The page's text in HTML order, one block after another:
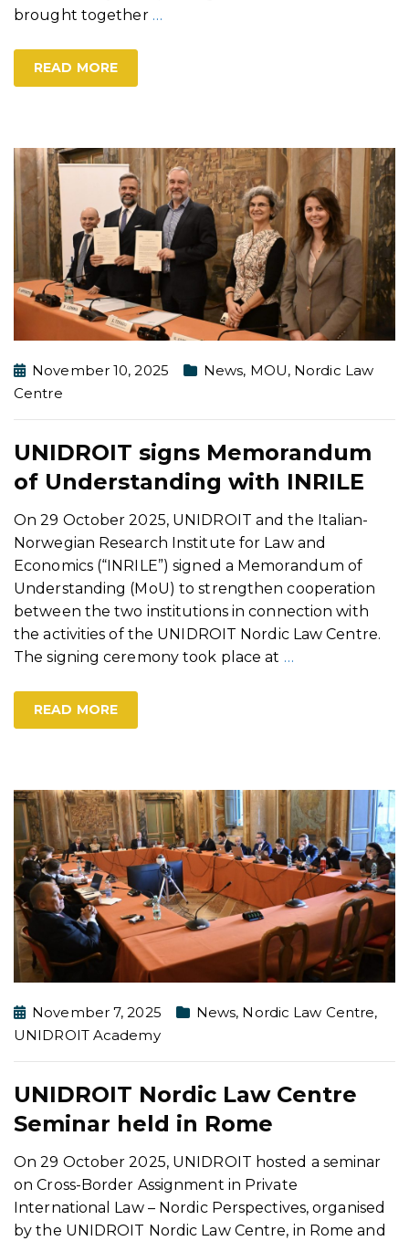
brought together …
READ MORE
November 10, 2025 News, MOU, Nordic Law
Centre
UNIDROIT signs Memorandum
of Understanding with INRILE
On 29 October 2025, UNIDROIT and the Italian-
Norwegian Research Institute for Law and
Economics (“INRILE”) signed a Memorandum of
Understanding (MoU) to strengthen cooperation
between the two institutions in connection with
the activities of the UNIDROIT Nordic Law Centre.
The signing ceremony took place at …
READ MORE
November 7, 2025 News, Nordic Law Centre,
UNIDROIT Academy
UNIDROIT Nordic Law Centre
Seminar held in Rome
On 29 October 2025, UNIDROIT hosted a seminar
on Cross-Border Assignment in Private
International Law – Nordic Perspectives, organised
by the UNIDROIT Nordic Law Centre, in Rome and